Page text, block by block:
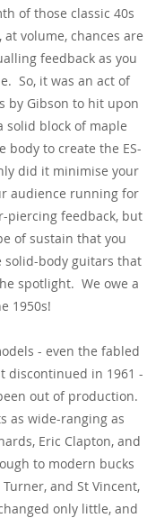
of those classic 40s
volume, chances are
feedback as you
So, it was an act of
by Gibson to hit upon
solid block of maple
to create the ES-
did it minimise your
audience running for
piercing feedback, but
of sustain that you
body guitars that
spotlight. We owe a
1950s!
- even the fabled
discontinued in 1961 -
out of production.
as wide-ranging as
Eric Clapton, and
to modern bucks
and St Vincent,
only little, and